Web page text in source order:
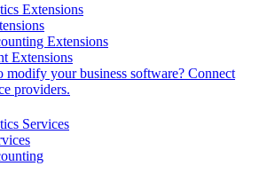
Extensions
Extensions
Extensions
modify your business software? Connect
providers.
Services